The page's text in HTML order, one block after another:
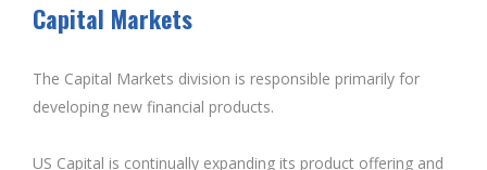
Capital Markets
The Capital Markets division is responsible primarily for
developing new financial products.
US Capital is continually expanding its product offering and